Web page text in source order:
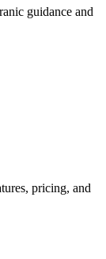
guidance and
pricing, and